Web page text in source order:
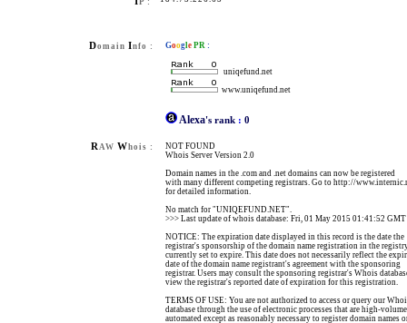
Domain Info : Googl e PR :
uniqefund.net
www.uniqefund.net
Alexa's rank : 0
R AW Whois :
NOT FOUND
Whois Server Version 2.0
Domain names in the .com and .net domains can now be registered
with many different competing registrars. Go to http://
for detailed information.
No match for "UNIQEFUND.NET".
>>> Last update of whois database: Fri, 01 May 2015 01:41:52 GMT
NOTICE: The expiration date displayed in this record is the date the
registrar's sponsorship of the domain name registration in the
currently set to expire. This date does not necessarily reflect the
date of the domain name registrant's agreement with the sponsoring
registrar. Users may consult the sponsoring registrar's Whois
view the registrar's reported date of expiration for this registration.
TERMS OF USE: You are not authorized to access or query our
database through the use of electronic processes that are high-
automated except as reasonably necessary to register domain names